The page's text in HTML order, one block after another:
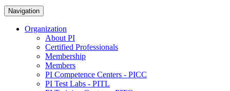
Navigation
Organization
About PI
Certified Professionals
Membership
Members
PI Competence Centers - PICC
PI Test Labs - PITL